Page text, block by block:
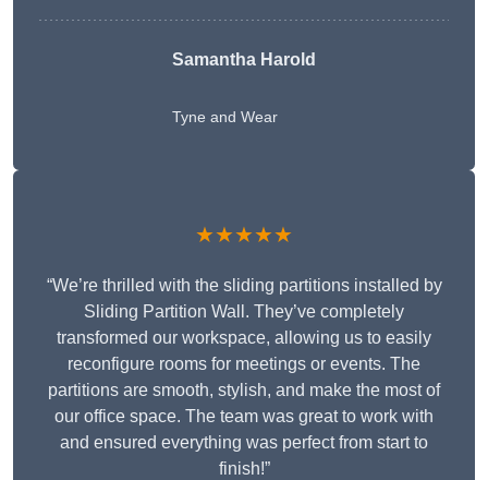
Samantha Harold
Tyne and Wear
★★★★★
“We’re thrilled with the sliding partitions installed by
Sliding Partition Wall. They’ve completely
transformed our workspace, allowing us to easily
reconfigure rooms for meetings or events. The
partitions are smooth, stylish, and make the most of
our office space. The team was great to work with
and ensured everything was perfect from start to
finish!”